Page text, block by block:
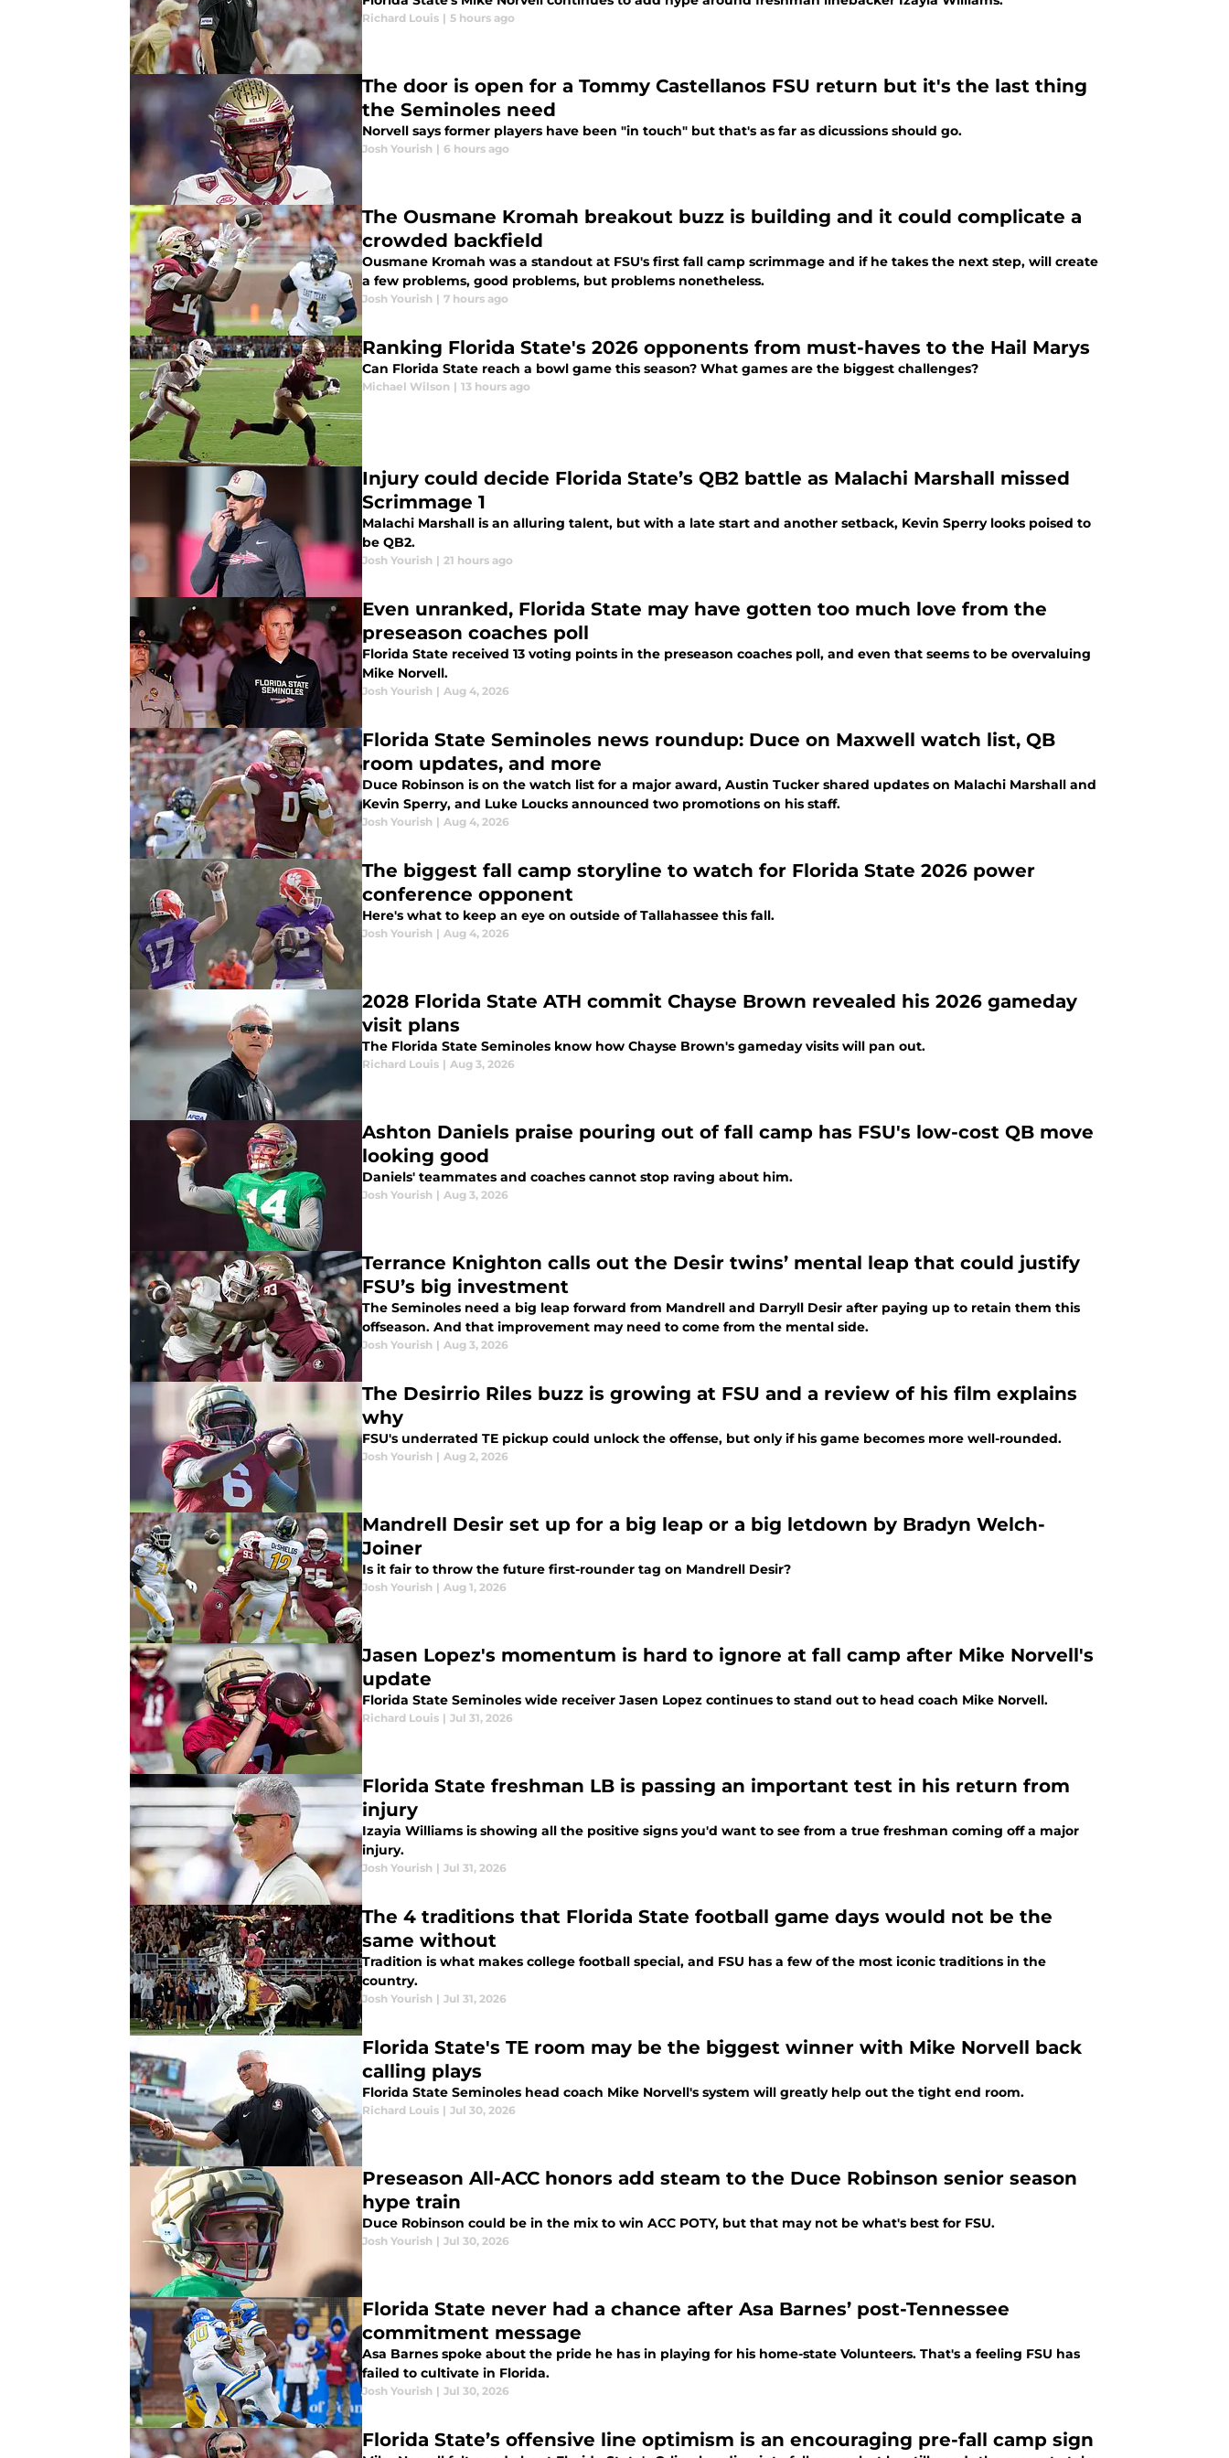
Richard Louis | 5 hours ago
The door is open for a Tommy Castellanos FSU return but it's the last thing
the Seminoles need
Norvell says former players have been "in touch" but that's as far as dicussions should go.
Josh Yourish | 6 hours ago
The Ousmane Kromah breakout buzz is building and it could complicate a
crowded backfield
Ousmane Kromah was a standout at FSU's first fall camp scrimmage and if he takes the next step, will create
a few problems, good problems, but problems nonetheless.
Josh Yourish | 7 hours ago
Ranking Florida State's 2026 opponents from must-haves to the Hail Marys
Can Florida State reach a bowl game this season? What games are the biggest challenges?
Michael Wilson | 13 hours ago
Injury could decide Florida State’s QB2 battle as Malachi Marshall missed
Scrimmage 1
Malachi Marshall is an alluring talent, but with a late start and another setback, Kevin Sperry looks poised to
be QB2.
Josh Yourish | 21 hours ago
Even unranked, Florida State may have gotten too much love from the
preseason coaches poll
Florida State received 13 voting points in the preseason coaches poll, and even that seems to be overvaluing
Mike Norvell.
Josh Yourish | Aug 4, 2026
Florida State Seminoles news roundup: Duce on Maxwell watch list, QB
room updates, and more
Duce Robinson is on the watch list for a major award, Austin Tucker shared updates on Malachi Marshall and
Kevin Sperry, and Luke Loucks announced two promotions on his staff.
Josh Yourish | Aug 4, 2026
The biggest fall camp storyline to watch for Florida State 2026 power
conference opponent
Here's what to keep an eye on outside of Tallahassee this fall.
Josh Yourish | Aug 4, 2026
2028 Florida State ATH commit Chayse Brown revealed his 2026 gameday
visit plans
The Florida State Seminoles know how Chayse Brown's gameday visits will pan out.
Richard Louis | Aug 3, 2026
Ashton Daniels praise pouring out of fall camp has FSU's low-cost QB move
looking good
Daniels' teammates and coaches cannot stop raving about him.
Josh Yourish | Aug 3, 2026
Terrance Knighton calls out the Desir twins’ mental leap that could justify
FSU’s big investment
The Seminoles need a big leap forward from Mandrell and Darryll Desir after paying up to retain them this
offseason. And that improvement may need to come from the mental side.
Josh Yourish | Aug 3, 2026
The Desirrio Riles buzz is growing at FSU and a review of his film explains
why
FSU's underrated TE pickup could unlock the offense, but only if his game becomes more well-rounded.
Josh Yourish | Aug 2, 2026
Mandrell Desir set up for a big leap or a big letdown by Bradyn Welch-
Joiner
Is it fair to throw the future first-rounder tag on Mandrell Desir?
Josh Yourish | Aug 1, 2026
Jasen Lopez's momentum is hard to ignore at fall camp after Mike Norvell's
update
Florida State Seminoles wide receiver Jasen Lopez continues to stand out to head coach Mike Norvell.
Richard Louis | Jul 31, 2026
Florida State freshman LB is passing an important test in his return from
injury
Izayia Williams is showing all the positive signs you'd want to see from a true freshman coming off a major
injury.
Josh Yourish | Jul 31, 2026
The 4 traditions that Florida State football game days would not be the
same without
Tradition is what makes college football special, and FSU has a few of the most iconic traditions in the
country.
Josh Yourish | Jul 31, 2026
Florida State's TE room may be the biggest winner with Mike Norvell back
calling plays
Florida State Seminoles head coach Mike Norvell's system will greatly help out the tight end room.
Richard Louis | Jul 30, 2026
Preseason All-ACC honors add steam to the Duce Robinson senior season
hype train
Duce Robinson could be in the mix to win ACC POTY, but that may not be what's best for FSU.
Josh Yourish | Jul 30, 2026
Florida State never had a chance after Asa Barnes’ post-Tennessee
commitment message
Asa Barnes spoke about the pride he has in playing for his home-state Volunteers. That's a feeling FSU has
failed to cultivate in Florida.
Josh Yourish | Jul 30, 2026
Florida State’s offensive line optimism is an encouraging pre-fall camp sign